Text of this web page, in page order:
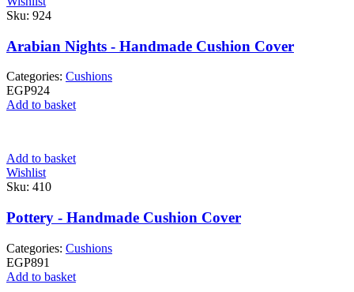
Sku: 924
Arabian Nights - Handmade Cushion Cover
Categories: Cushions
EGP924
Add to basket
Add to basket
Wishlist
Sku: 410
Pottery - Handmade Cushion Cover
Categories: Cushions
EGP891
Add to basket